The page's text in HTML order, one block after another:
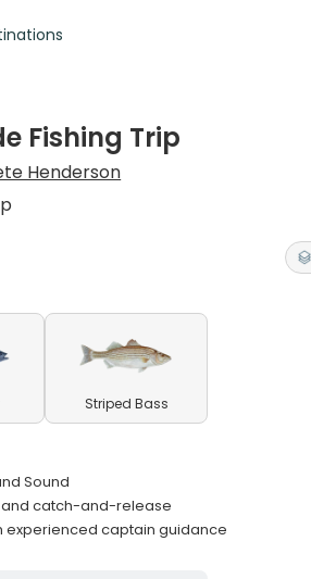
Fishing Trip
Henderson
Striped Bass
Sound
and catch-and-release
experienced captain guidance